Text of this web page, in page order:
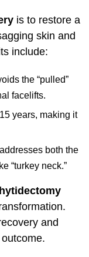
is to restore a
skin and
include:
the “pulled”
facelifts.
years, making it
both the
“turkey neck.”
and